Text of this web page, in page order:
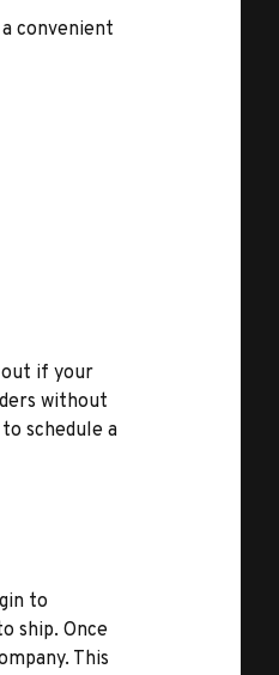
convenient
out if your
without
schedule a
to
ship. Once
This